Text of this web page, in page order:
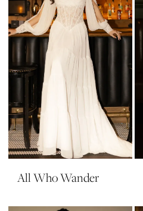
All Who Wander